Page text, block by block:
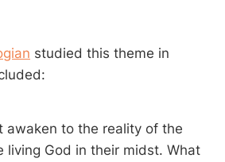
studied this theme in
awaken to the reality of the
living God in their midst. What